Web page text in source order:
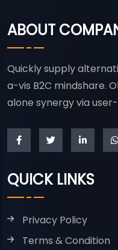
ABOUT
Quickly supply
a-vis B2C mindshare.
alone synergy via
QUICK LINKS
Privacy Policy
Terms & Condition